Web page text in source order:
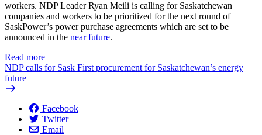
workers. NDP Leader Ryan Meili is calling for Saskatchewan
companies and workers to be prioritized for the next round of
SaskPower’s power purchase agreements which are set to be
announced in the near future.
Read more —
NDP calls for Sask First procurement for Saskatchewan’s energy
future
Facebook
Twitter
Email